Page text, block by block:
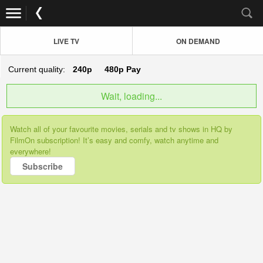
LIVE TV ON DEMAND
Current quality: 240p 480p Pay
Wait, loading...
Watch all of your favourite movies, serials and tv shows in HQ by
FilmOn subscription! It’s easy and comfy, watch anytime and
everywhere!
Subscribe